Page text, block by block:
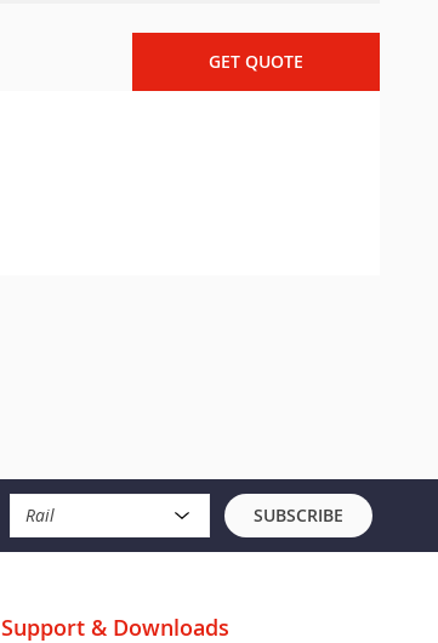
GET QUOTE
Rail SUBSCRIBE
Support & Downloads